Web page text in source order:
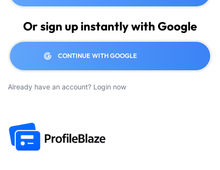
Or sign up instantly with Google
CONTINUE WITH GOOGLE
Already have an account? Login now